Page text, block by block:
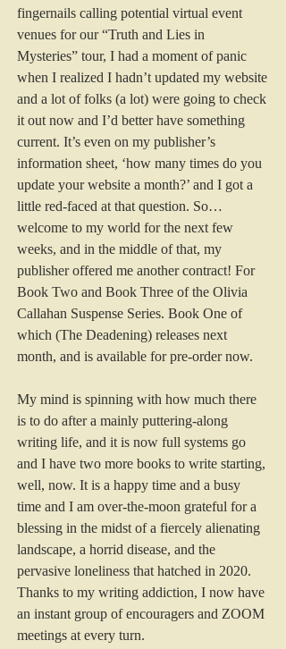
fingernails calling potential virtual event
venues for our “Truth and Lies in
Mysteries” tour, I had a moment of panic
when I realized I hadn’t updated my website
and a lot of folks (a lot) were going to check
it out now and I’d better have something
current. It’s even on my publisher’s
information sheet, ‘how many times do you
update your website a month?’ and I got a
little red-faced at that question. So…
welcome to my world for the next few
weeks, and in the middle of that, my
publisher offered me another contract! For
Book Two and Book Three of the Olivia
Callahan Suspense Series. Book One of
which (The Deadening) releases next
month, and is available for pre-order now.
My mind is spinning with how much there
is to do after a mainly puttering-along
writing life, and it is now full systems go
and I have two more books to write starting,
well, now. It is a happy time and a busy
time and I am over-the-moon grateful for a
blessing in the midst of a fiercely alienating
landscape, a horrid disease, and the
pervasive loneliness that hatched in 2020.
Thanks to my writing addiction, I now have
an instant group of encouragers and ZOOM
meetings at every turn.